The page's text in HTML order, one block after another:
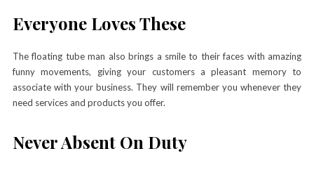
Everyone Loves These
The floating tube man also brings a smile to their faces with amazing
funny movements, giving your customers a pleasant memory to
associate with your business. They will remember you whenever they
need services and products you offer.
Never Absent On Duty